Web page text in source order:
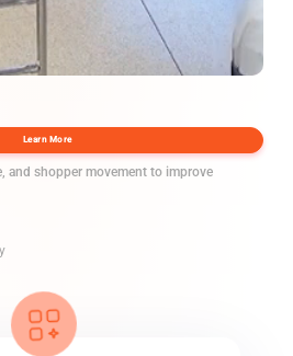
Learn More
and shopper movement to improve